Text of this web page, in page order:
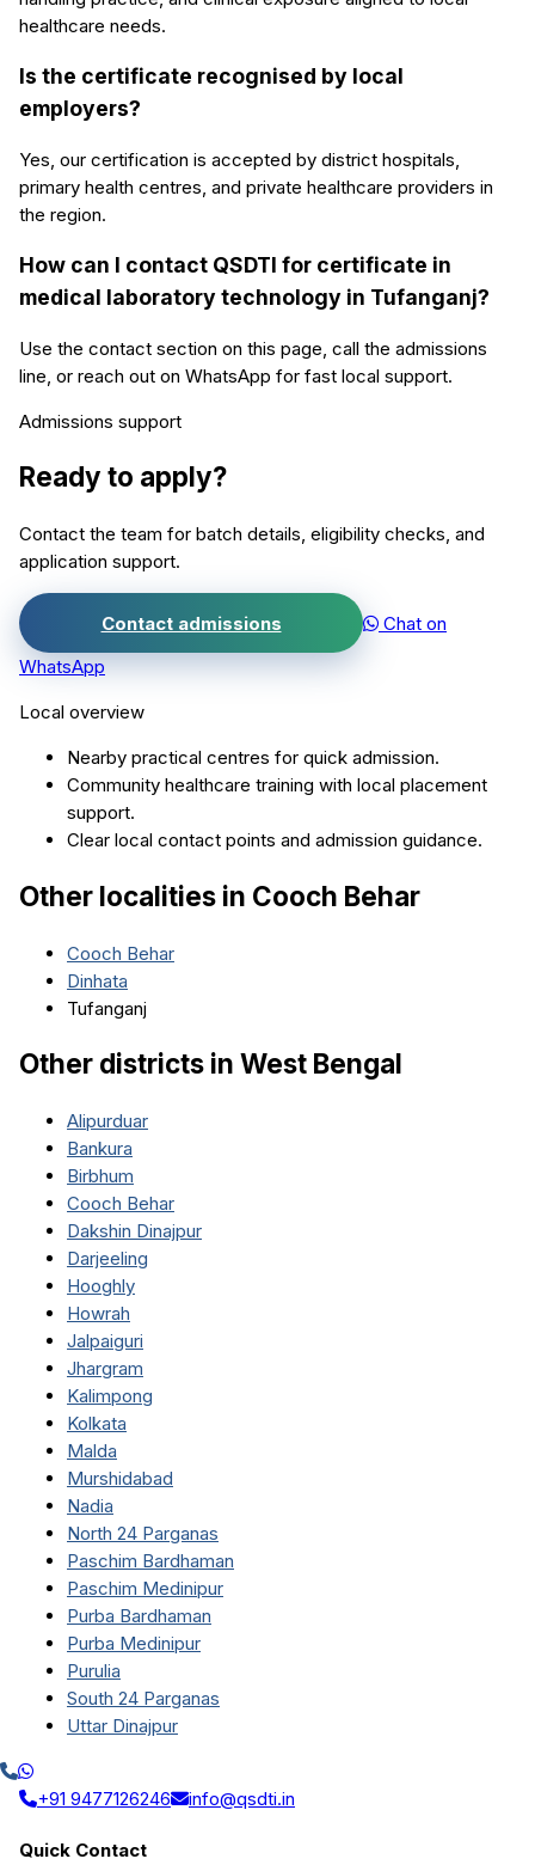
healthcare needs.
Is the certificate recognised by local
employers?
Yes, our certification is accepted by district hospitals,
primary health centres, and private healthcare providers in
the region.
How can I contact QSDTI for certificate in
medical laboratory technology in Tufanganj?
Use the contact section on this page, call the admissions
line, or reach out on WhatsApp for fast local support.
Admissions support
Ready to apply?
Contact the team for batch details, eligibility checks, and
application support.
Contact admissions
Chat on
WhatsApp
Local overview
Nearby practical centres for quick admission.
Community healthcare training with local placement
support.
Clear local contact points and admission guidance.
Other localities in Cooch Behar
Cooch Behar
Dinhata
Tufanganj
Other districts in West Bengal
Alipurduar
Bankura
Birbhum
Cooch Behar
Dakshin Dinajpur
Darjeeling
Hooghly
Howrah
Jalpaiguri
Jhargram
Kalimpong
Kolkata
Malda
Murshidabad
Nadia
North 24 Parganas
Paschim Bardhaman
Paschim Medinipur
Purba Bardhaman
Purba Medinipur
Purulia
South 24 Parganas
Uttar Dinajpur
+91 9477126246 info@qsdti.in
Quick Contact